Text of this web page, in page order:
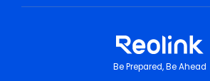
Be Prepared, Be Ahead